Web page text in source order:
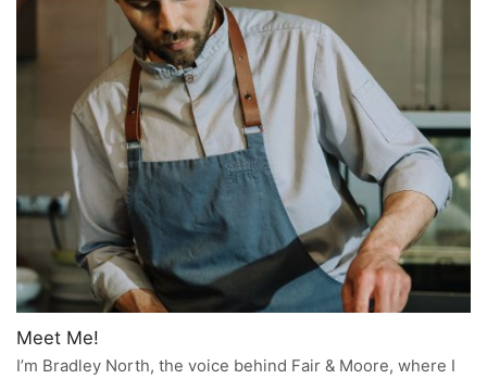
Meet Me!
I’m Bradley North, the voice behind Fair & Moore, where I